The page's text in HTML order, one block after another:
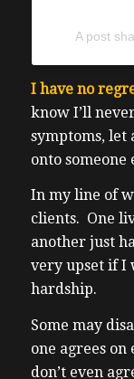
A post
I have no
know I’ll
symptoms, let
onto someone
In my line of
clients. One
another just
very upset if I
hardship.
Some may
one agrees
don’t even